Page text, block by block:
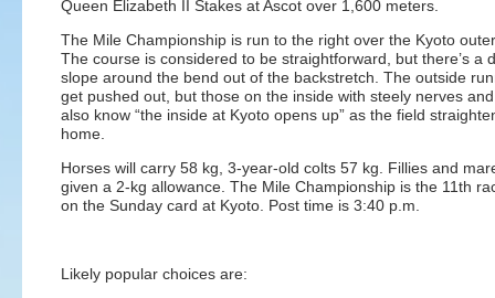
Queen Elizabeth II Stakes at Ascot over 1,600 meters.
The Mile Championship is run to the right over the Kyoto
The course is considered to be straightforward, but there’s a
slope around the bend out of the backstretch. The outside
get pushed out, but those on the inside with steely nerves
also know “the inside at Kyoto opens up” as the field
home.
Horses will carry 58 kg, 3-year-old colts 57 kg. Fillies and
given a 2-kg allowance. The Mile Championship is the 11th
on the Sunday card at Kyoto. Post time is 3:40 p.m.
Likely popular choices are: